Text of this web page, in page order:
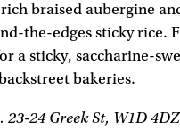
braised aubergine
the-edges sticky rice.
a sticky, saccharine-
bakeries.
24 Greek St, W1D